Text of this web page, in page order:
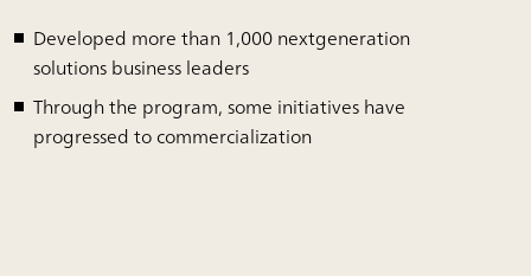
Developed more than 1,000 nextgeneration
solutions business leaders
Through the program, some initiatives have
progressed to commercialization